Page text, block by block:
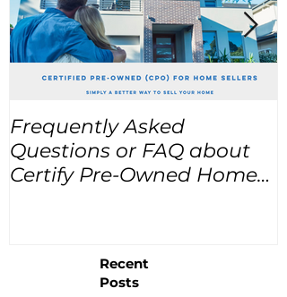
Frequently Asked
Questions or FAQ about
Certify Pre-Owned Home
Recent
Posts